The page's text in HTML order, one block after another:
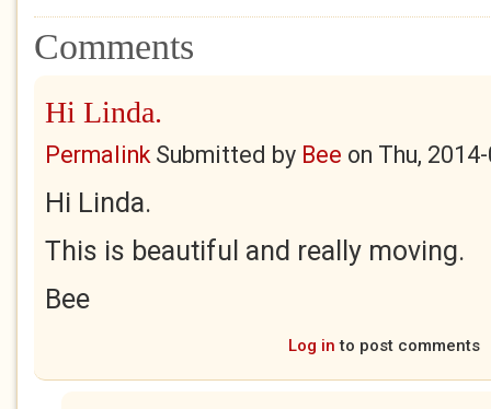
Comments
Hi Linda.
PermalinkSubmitted by Bee on Thu,
Hi Linda.
This is beautiful and really moving.
Bee
Log in to post comments